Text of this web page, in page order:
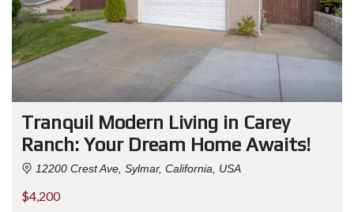
Tranquil Modern Living in Carey
Ranch: Your Dream Home Awaits!
12200 Crest Ave, Sylmar, California, USA
$4,200